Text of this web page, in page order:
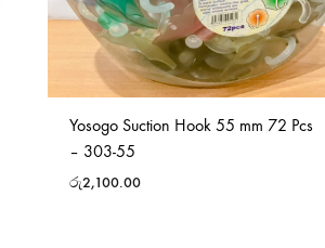
Yosogo Suction Hook 55 mm 72 Pcs
– 303-55
රු2,100.00